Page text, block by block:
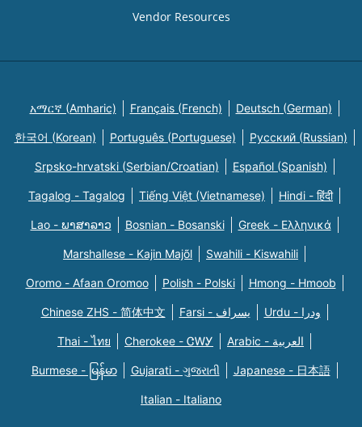
Vendor Resources
አማርኛ (Amharic) Français (French) Deutsch (German)
한국어 (Korean) Português (Portuguese) Русский (Russian)
Srpsko-hrvatski (Serbian/Croatian) Español (Spanish)
Tagalog - Tagalog Tiếng Việt (Vietnamese) Hindi - हिंदी
Lao - ພາສາລາວ Bosnian - Bosanski Greek - Eλληνικά
Marshallese - Kajin Majõl Swahili - Kiswahili
Oromo - Afaan Oromoo Polish - Polski Hmong - Hmoob
Chinese ZHS - 简体中文 Farsi - یسراف Urdu - ودرا
Thai - ไทย Cherokee - ᏣᎳᎩ Arabic - العربية
Burmese - မြန်မာ Gujarati - ગુજરાતી Japanese - 日本語
Italian - Italiano